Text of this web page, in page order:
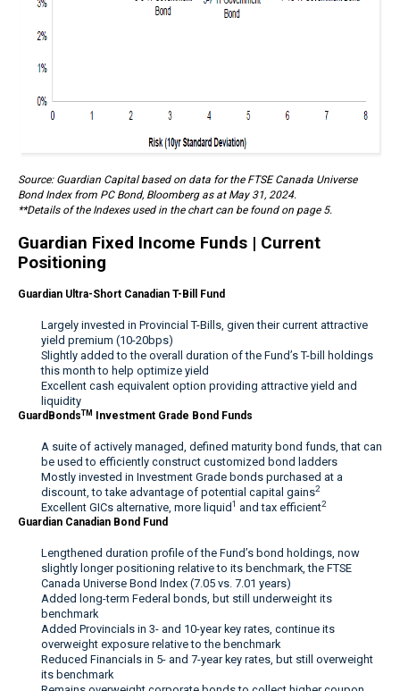
Source: Guardian Capital based on data for the FTSE Canada Universe
Bond Index from PC Bond, Bloomberg as at May 31, 2024.
**Details of the Indexes used in the chart can be found on page 5.
Guardian Fixed Income Funds | Current
Positioning
Guardian Ultra-Short Canadian T-Bill Fund
Largely invested in Provincial T-Bills, given their current attractive
yield premium (10-20bps)
Slightly added to the overall duration of the Fund’s T-bill holdings
this month to help optimize yield
Excellent cash equivalent option providing attractive yield and
liquidity
GuardBondsTM Investment Grade Bond Funds
A suite of actively managed, defined maturity bond funds, that can
be used to efficiently construct customized bond ladders
Mostly invested in Investment Grade bonds purchased at a
discount, to take advantage of potential capital gains2
Excellent GICs alternative, more liquid1 and tax efficient2
Guardian Canadian Bond Fund
Lengthened duration profile of the Fund’s bond holdings, now
slightly longer positioning relative to its benchmark, the FTSE
Canada Universe Bond Index (7.05 vs. 7.01 years)
Added long-term Federal bonds, but still underweight its
benchmark
Added Provincials in 3- and 10-year key rates, continue its
overweight exposure relative to the benchmark
Reduced Financials in 5- and 7-year key rates, but still overweight
its benchmark